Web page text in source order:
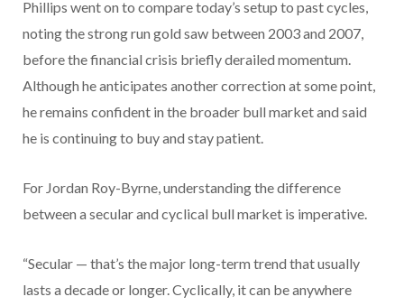
Phillips went on to compare today’s setup to past cycles,
noting the strong run gold saw between 2003 and 2007,
before the financial crisis briefly derailed momentum.
Although he anticipates another correction at some point,
he remains confident in the broader bull market and said
he is continuing to buy and stay patient.
For Jordan Roy-Byrne, understanding the difference
between a secular and cyclical bull market is imperative.
“Secular — that’s the major long-term trend that usually
lasts a decade or longer. Cyclically, it can be anywhere